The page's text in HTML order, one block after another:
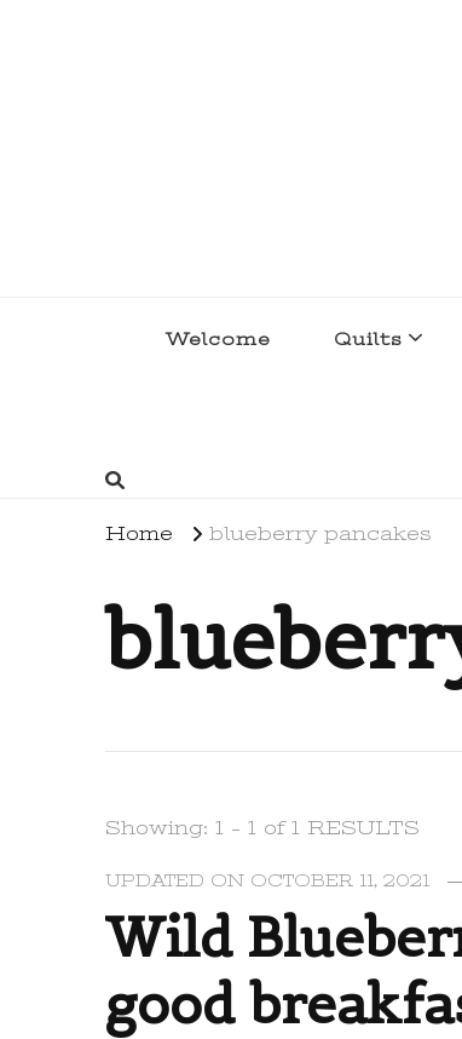
Welcome Quilts
Home blueberry pancakes
Showing: 1 - 1 of 1 RESULTS
UPDATED ON OCTOBER 11, 2021
Wild
good